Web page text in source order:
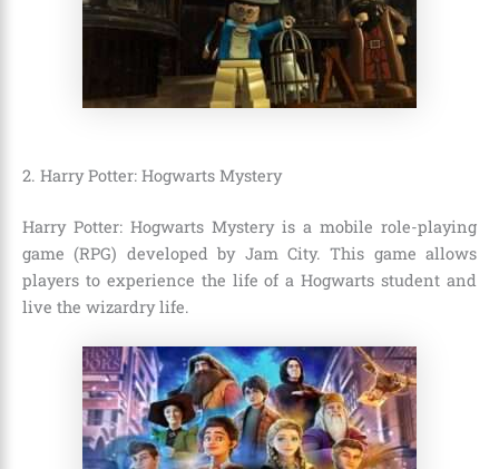
2. Harry Potter: Hogwarts Mystery
Harry Potter: Hogwarts Mystery is a mobile role-playing
game (RPG) developed by Jam City. This game allows
players to experience the life of a Hogwarts student and
live the wizardry life.